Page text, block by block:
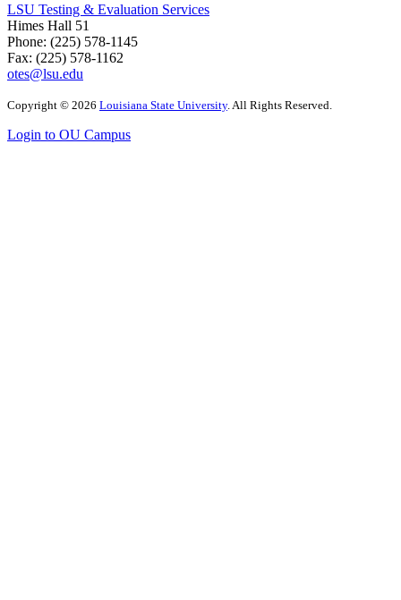
LSU Testing & Evaluation Services
Himes Hall 51
Phone: (225) 578-1145
Fax: (225) 578-1162
otes@lsu.edu
Copyright © 2026 Louisiana State University. All Rights Reserved.
Login to OU Campus